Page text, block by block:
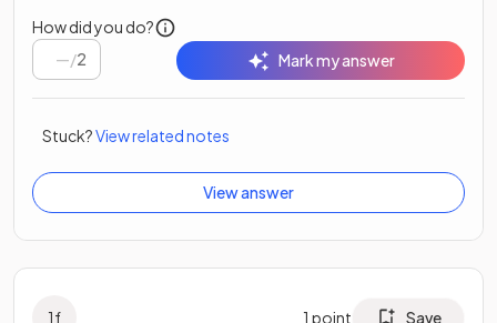
How did you do?
/2 Mark my answer
Stuck?View related notes
View answer
1f 1 point Save